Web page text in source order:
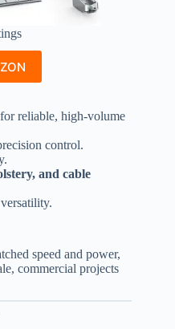
for reliable, high-volume
control.
and cable
speed and power,
commercial projects